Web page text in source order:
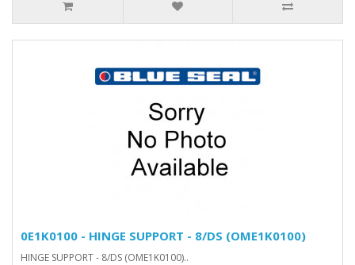
0E1K0100 - HINGE SUPPORT - 8/DS (OME1K0100)
HINGE SUPPORT - 8/DS (OME1K0100)..